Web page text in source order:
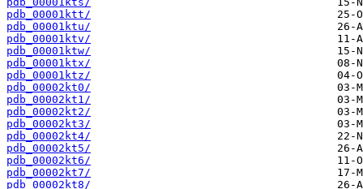
pdb_00001ktt/
pdb_00001ktu/
pdb_00001ktv/
pdb_00001ktw/
pdb_00001ktx/
pdb_00001ktz/
pdb_00002kt0/
pdb_00002kt1/
pdb_00002kt2/
pdb_00002kt3/
pdb_00002kt4/
pdb_00002kt5/
pdb_00002kt6/
pdb_00002kt7/
pdb_00002kt8/